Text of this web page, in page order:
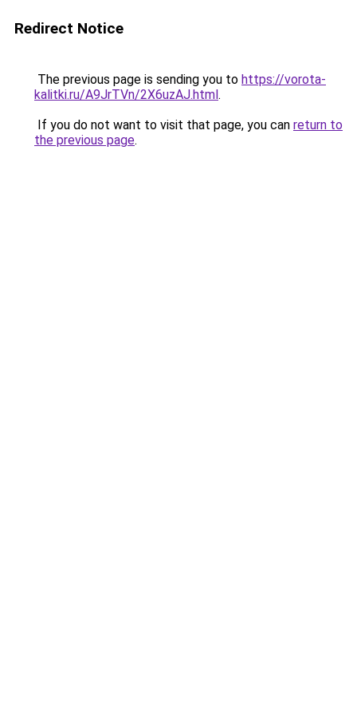
Redirect Notice
The previous page is sending you to https://vorota-
kalitki.ru/A9JrTVn/2X6uzAJ.html.
If you do not want to visit that page, you can return to
the previous page.